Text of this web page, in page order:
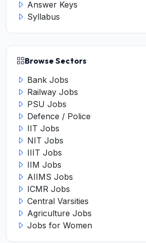
Answer Keys
Syllabus
Browse Sectors
Bank Jobs
Railway Jobs
PSU Jobs
Defence / Police
IIT Jobs
NIT Jobs
IIIT Jobs
IIM Jobs
AIIMS Jobs
ICMR Jobs
Central Varsities
Agriculture Jobs
Jobs for Women